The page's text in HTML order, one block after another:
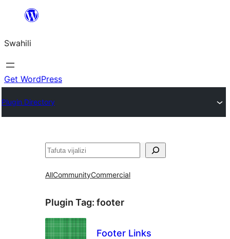
yaliyomo
Swahili
Get WordPress
Plugin Directory
Tafuta
AllCommunityCommercial
Plugin Tag: footer
Footer Links